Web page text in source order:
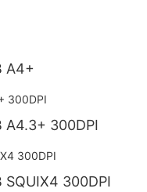
A4+
A4.3+ 300DPI
300DPI